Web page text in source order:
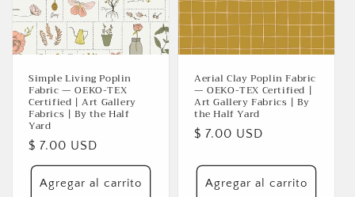
Simple Living Poplin
Fabric — OEKO-TEX
Certified | Art Gallery
Fabrics | By the Half
Yard
Precio
habitual
$ 7.00 USD
Agregar al carrito
Aerial Clay Poplin Fabric
— OEKO-TEX Certified |
Art Gallery Fabrics | By
the Half Yard
Precio
$ 7.00 USD
Agregar al carrito